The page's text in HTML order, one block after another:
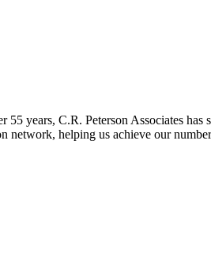
years, C.R. Peterson Associates
helping us achieve our